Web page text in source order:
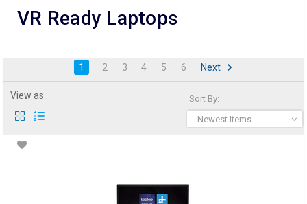
VR Ready Laptops
1 2 3 4 5 6 Next
Sort By:
Newest Items
View as :